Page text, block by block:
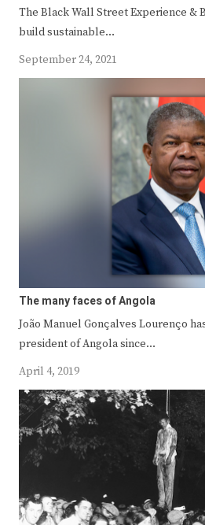
The Black Wall Street Experience &
build sustainable…
September 24, 2021
The many faces of Angola
João Manuel Gonçalves Lourenço
president of Angola since…
April 4, 2019